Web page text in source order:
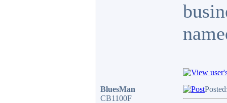
BluesMan
CB1100F